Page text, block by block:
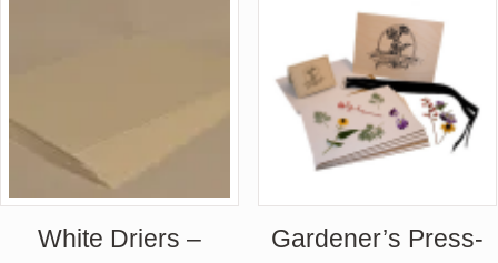
White Driers –
Gardener’s Press-